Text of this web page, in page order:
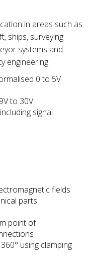
in areas such as
ships, surveying
systems and
engineering.
0 to 5V
to 30V
signal
fields
parts
point of
using clamping